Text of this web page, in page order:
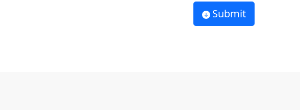
Submit